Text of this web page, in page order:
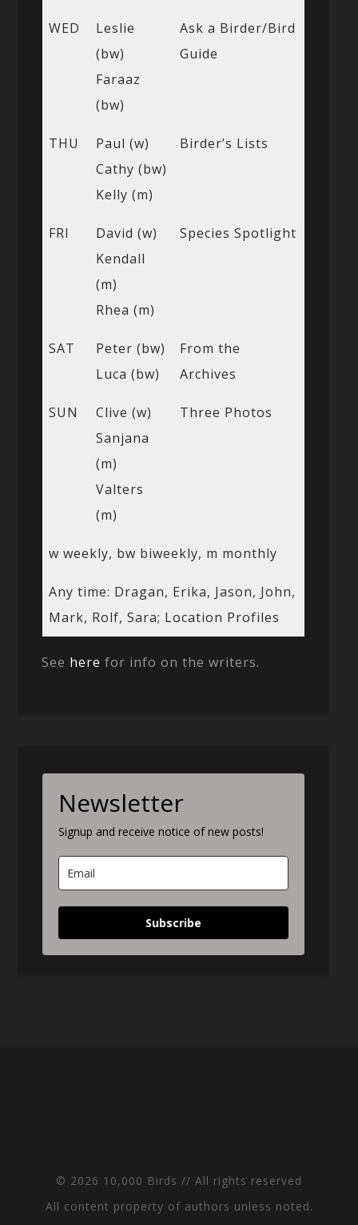
WED
Leslie
(bw)
Faraaz
(bw)
Ask a Birder/Bird
Guide
THU
Paul (w)
Cathy (bw)
Kelly (m)
Birder’s Lists
FRI
David (w)
Kendall
(m)
Rhea (m)
Species Spotlight
SAT
Peter (bw)
Luca (bw)
From the
Archives
SUN
Clive (w)
Sanjana
(m)
Valters
(m)
Three Photos
w weekly, bw biweekly, m monthly
Any time: Dragan, Erika, Jason, John,
Mark, Rolf, Sara; Location Profiles
See here for info on the writers.
Newsletter
Signup and receive notice of new posts!
Subscribe
© 2026 10,000 Birds // All rights reserved
All content property of authors unless noted.